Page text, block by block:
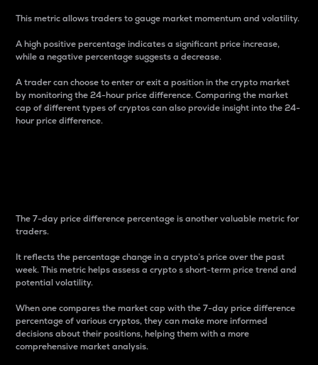
This metric allows traders to gauge market momentum and volatility.
A high positive percentage indicates a significant price increase,
while a negative percentage suggests a decrease.
A trader can choose to enter or exit a position in the crypto market
by monitoring the 24-hour price difference. Comparing the market
cap of different types of cryptos can also provide insight into the 24-
hour price difference.
The 7-day price difference percentage is another valuable metric for
traders.
It reflects the percentage change in a crypto’s price over the past
week. This metric helps assess a crypto s short-term price trend and
potential volatility.
When one compares the market cap with the 7-day price difference
percentage of various cryptos, they can make more informed
decisions about their positions, helping them with a more
comprehensive market analysis.